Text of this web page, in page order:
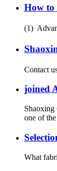
How to
(1)
Contact
joined
one of
What